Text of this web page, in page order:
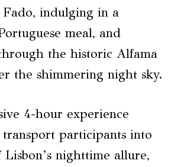
indulging in a
meal, and
the historic Alfama
the shimmering night sky.
4-hour experience
transport participants into
nighttime allure,